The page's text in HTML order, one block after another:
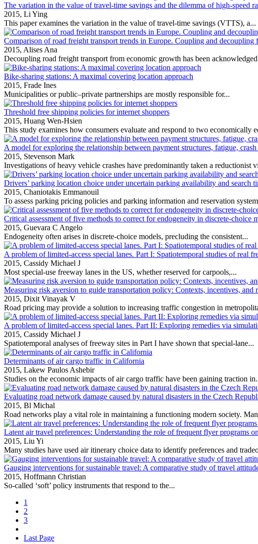
The variation in the value of travel-time savings and the dilemma of high-speed
2015, Li Ying
This paper examines the variation in the value of travel‐time savings (VTTS), a...
Comparison of road freight transport trends in Europe. Coupling and
2015, Alises Ana
Decoupling road freight transport from economic growth has been
Bike-sharing stations: A maximal covering location approach
2015, Frade Ines
Municipalities or public–private partnerships are mostly responsible for...
Threshold free shipping policies for internet shoppers
2015, Huang Wen-Hsien
This study examines how consumers evaluate and respond to two economically
A model for exploring the relationship between payment structures, fatigue,
2015, Stevenson Mark
Investigations of heavy vehicle crashes have predominantly taken a reductionist
Drivers’ parking location choice under uncertain parking availability and search
2015, Chaniotakis Emmanouil
To assess parking pricing policies and parking information and reservation
Critical assessment of five methods to correct for endogeneity in discrete-choice
2015, Guevara C Angelo
Endogeneity often arises in discrete‐choice models, precluding the consistent...
A problem of limited-access special lanes. Part I: Spatiotemporal studies of real
2015, Cassidy Michael J
Most special‐use freeway lanes in the US, whether reserved for carpools,...
Measuring risk aversion to guide transportation policy: Contexts, incentives, and
2015, Dixit Vinayak V
Road pricing may provide a solution to increasing traffic congestion in
A problem of limited-access special lanes. Part II: Exploring remedies via
2015, Cassidy Michael J
Spatiotemporal analyses of freeway sites in Part I have shown that special‐lane...
Determinants of air cargo traffic in California
2015, Lakew Paulos Ashebir
Studies on the economic impacts of air cargo traffic have been gaining traction
Evaluating road network damage caused by natural disasters in the Czech
2015, Bl Michal
Road networks play a vital role in maintaining a functioning modern society.
Latent air travel preferences: Understanding the role of frequent flyer programs
2015, Liu Yi
Many studies have used air itinerary choice data to identify preferences and
Gauging interventions for sustainable travel: A comparative study of travel
2015, Hoffmann Christian
So‐called ‘soft’ policy instruments that respond to the...
1
2
3
Last Page